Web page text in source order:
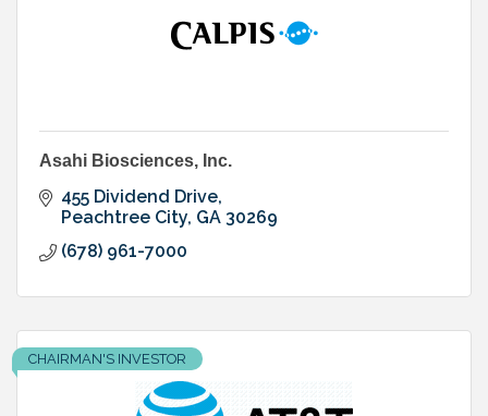
Asahi Biosciences, Inc.
455 Dividend Drive
Peachtree City GA 30269
(678) 961-7000
CHAIRMAN'S INVESTOR